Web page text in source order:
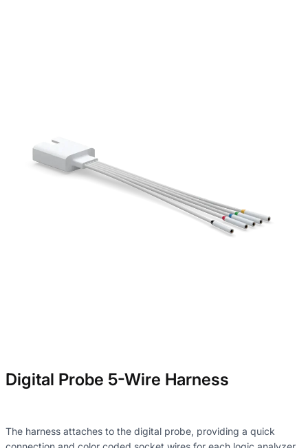
Digital Probe 5-Wire Harness
The harness attaches to the digital probe, providing a quick